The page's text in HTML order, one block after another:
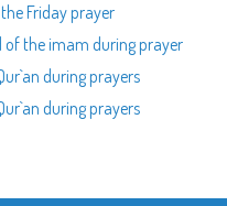
Friday prayer
of the imam during prayer
during prayers
during prayers